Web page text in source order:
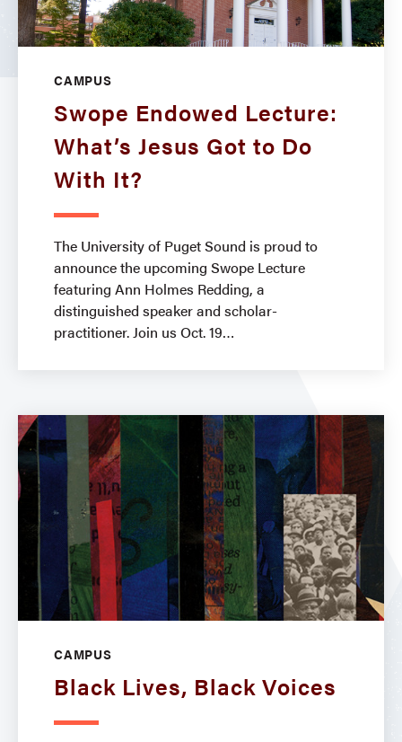
CAMPUS
Swope Endowed Lecture:
What’s Jesus Got to Do
With It?
The University of Puget Sound is proud to
announce the upcoming Swope Lecture
featuring Ann Holmes Redding, a
distinguished speaker and scholar-
practitioner. Join us Oct. 19
CAMPUS
Black Lives, Black Voices